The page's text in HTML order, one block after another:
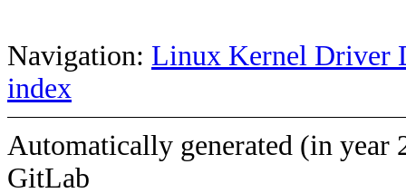
Navigation: Linux Kernel Driver
index
Automatically generated (in year
GitLab